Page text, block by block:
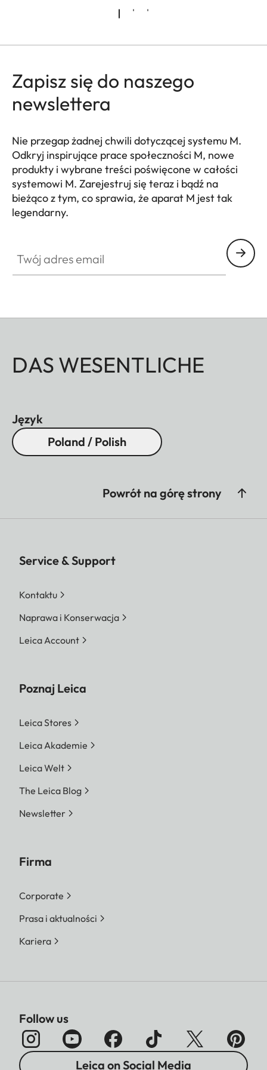
Zapisz się do naszego
newslettera
Nie przegap żadnej chwili dotyczącej systemu M.
Odkryj inspirujące prace społeczności M, nowe
produkty i wybrane treści poświęcone w całości
systemowi M. Zarejestruj się teraz i bądź na
bieżąco z tym, co sprawia, że aparat M jest tak
legendarny.
DAS WESENTLICHE
Język
Poland / Polish
Powrót na górę strony
Service & Support
Kontaktu
Naprawa i Konserwacja
Leica Account
Poznaj Leica
Leica Stores
Leica Akademie
Leica Welt
The Leica Blog
Newsletter
Firma
Corporate
Prasa i aktualności
Kariera
Follow us
Leica on Social Media